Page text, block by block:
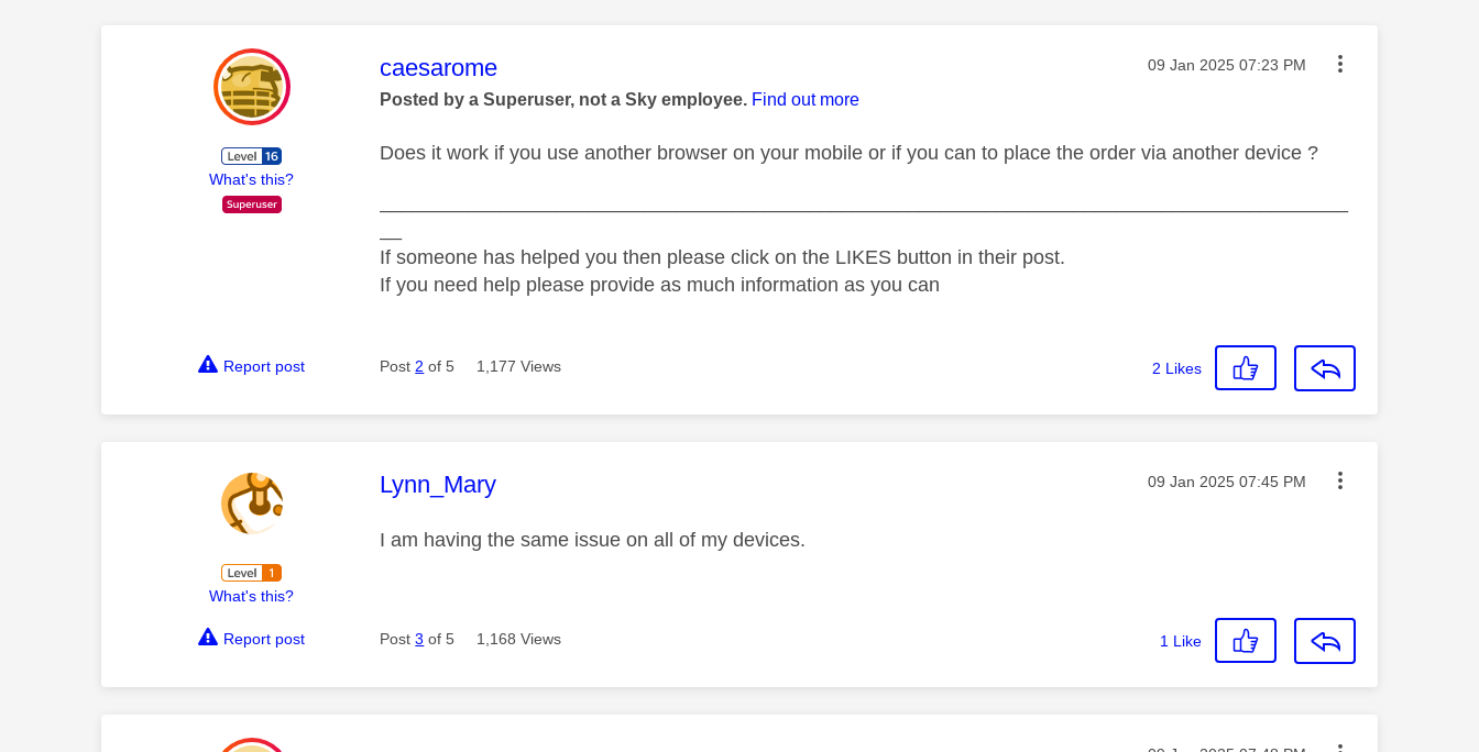
What's this?
This message was authored by:
caesarome Message posted on
‎09 Jan 2025 07:23 PM
Posted by a Superuser, not a Sky employee. Find out more
Does it work if you use another browser on your mobile or if you can to place the order via another device ?
If someone has helped you then please click on the LIKES button in their post.
If you need help please provide as much information as you can
Report post Post 2 of 5 1,177 Views 2 Likes
What's this?
This message was authored by:
Lynn_Mary Message posted on
‎09 Jan 2025 07:45 PM
I am having the same issue on all of my devices.
Report post Post3 of 5 1,168 Views 1 Like